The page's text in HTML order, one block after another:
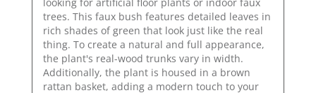
trees. This faux bush features detailed leaves in
rich shades of green that look just like the real
thing. To create a natural and full appearance,
the plant's real-wood trunks vary in width.
Additionally, the plant is housed in a brown
rattan basket, adding a modern touch to your